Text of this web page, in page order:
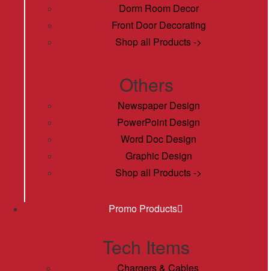
Dorm Room Decor
Front Door Decorating
Shop all Products ->
Others
Newspaper Design
PowerPoint Design
Word Doc Design
Graphic Design
Shop all Products ->
Promo Products
Tech Items
Chargers & Cables